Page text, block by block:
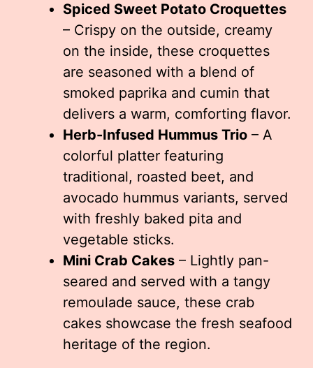
Spiced Sweet Potato Croquettes
– Crispy on the outside, creamy
on the inside, these croquettes
are seasoned with a blend of
smoked paprika and cumin that
delivers a warm, comforting flavor.
Herb-Infused Hummus Trio – A
colorful platter featuring
traditional, roasted beet, and
avocado hummus variants, served
with freshly baked pita and
vegetable sticks.
Mini Crab Cakes – Lightly pan-
seared and served with a tangy
remoulade sauce, these crab
cakes showcase the fresh seafood
heritage of the region.